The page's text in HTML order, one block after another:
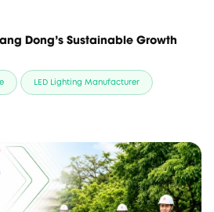
Dong’s Sustainable Growth
LED Lighting Manufacturer